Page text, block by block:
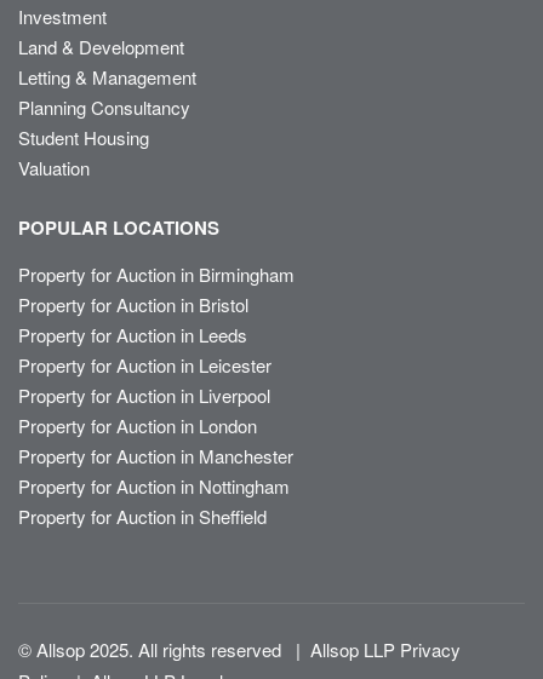
Investment
Land & Development
Letting & Management
Planning Consultancy
Student Housing
Valuation
POPULAR LOCATIONS
Property for Auction in Birmingham
Property for Auction in Bristol
Property for Auction in Leeds
Property for Auction in Leicester
Property for Auction in Liverpool
Property for Auction in London
Property for Auction in Manchester
Property for Auction in Nottingham
Property for Auction in Sheffield
© Allsop 2025. All rights reserved | Allsop LLP Privacy